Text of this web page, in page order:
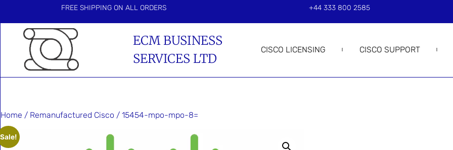
FREE SHIPPING ON ALL ORDERS +44 333 800 2585
ECM BUSINESS
SERVICES LTD
CISCO LICENSING CISCO SUPPORT
Home / Remanufactured Cisco / 15454-mpo-mpo-8=
Sale!